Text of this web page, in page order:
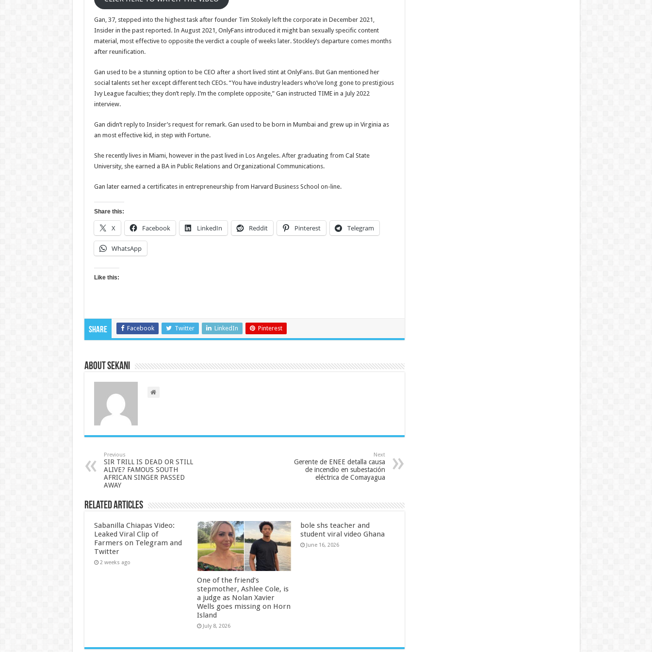
Gan, 37, stepped into the highest task after founder Tim Stokely left the corporate in December 2021,
Insider in the past reported. In August 2021, OnlyFans introduced it might ban sexually specific content
material, most effective to opposite the verdict a couple of weeks later. Stockley’s departure comes months
after reunification.
Gan used to be a stunning option to be CEO after a short lived stint at OnlyFans. But Gan mentioned her
social talents set her except different tech CEOs. “You have industry leaders who’ve long gone to prestigious
Ivy League faculties; they don’t reply. I’m the complete opposite,” Gan instructed TIME in a July 2022
interview.
Gan didn’t reply to Insider’s request for remark. Gan used to be born in Mumbai and grew up in Virginia as
an most effective kid, in step with Fortune.
She recently lives in Miami, however in the past lived in Los Angeles. After graduating from Cal State
University, she earned a BA in Public Relations and Organizational Communications.
Gan later earned a certificates in entrepreneurship from Harvard Business School on-line.
Share this:
X Facebook LinkedIn Reddit Pinterest Telegram
WhatsApp
Like this:
Share Facebook Twitter LinkedIn Pinterest
About sekani
Previous
SIR TRILL IS DEAD OR STILL
ALIVE? FAMOUS SOUTH
AFRICAN SINGER PASSED
AWAY
Next
Gerente de ENEE detalla causa
de incendio en subestación
eléctrica de Comayagua
Related Articles
Sabanilla Chiapas Video:
Leaked Viral Clip of
Farmers on Telegram and
Twitter
2 weeks ago
One of the friend’s
stepmother, Ashlee Cole, is
a judge as Nolan Xavier
Wells goes missing on Horn
Island
July 8, 2026
bole shs teacher and
student viral video Ghana
June 16, 2026